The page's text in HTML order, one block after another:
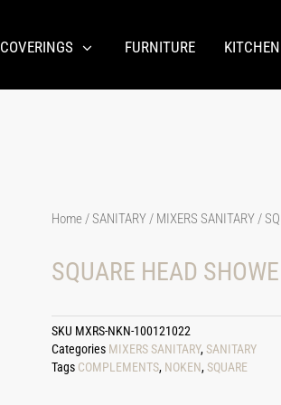
COVERINGS FURNITURE KITCHEN
Home/SANITARY/ MIXERS SANITARY/
SQUARE HEAD
SKU MXRS-NKN-100121022
Categories MIXERS SANITARY,SANITARY
Tags COMPLEMENTS, NOKEN,SQUARE